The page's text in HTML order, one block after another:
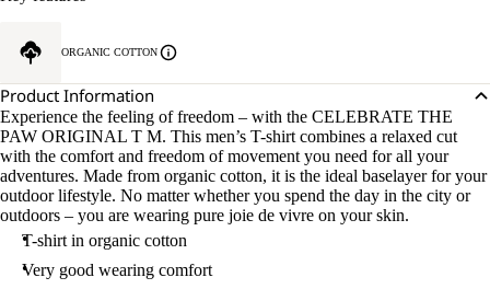
ORGANIC COTTON
Product Information
Experience the feeling of freedom – with the CELEBRATE THE
PAW ORIGINAL T M. This men’s T-shirt combines a relaxed cut
with the comfort and freedom of movement you need for all your
adventures. Made from organic cotton, it is the ideal baselayer for your
outdoor lifestyle. No matter whether you spend the day in the city or
outdoors – you are wearing pure joie de vivre on your skin.
T-shirt in organic cotton
Very good wearing comfort